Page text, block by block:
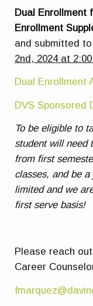
Dual Enrollment
Enrollment
and submitted
2nd, 2024 at
Dual Enrollment
DVS Sponsored
To be eligible to
student will need
from first
classes, and be
limited and we
first serve basis!
Please reach
Career